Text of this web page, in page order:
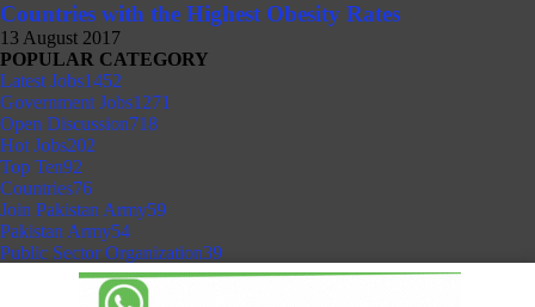
Countries with the Highest Obesity Rates
13 August 2017
POPULAR CATEGORY
Latest Jobs1452
Government Jobs1271
Open Discussion718
Hot Jobs202
Top Ten92
Countries76
Join Pakistan Army59
Pakistan Army54
Public Sector Organization39
Client Portal
© 2026 NokriWeb.com. All rights reserved.